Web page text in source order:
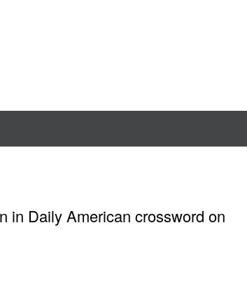
in Daily American crossword on